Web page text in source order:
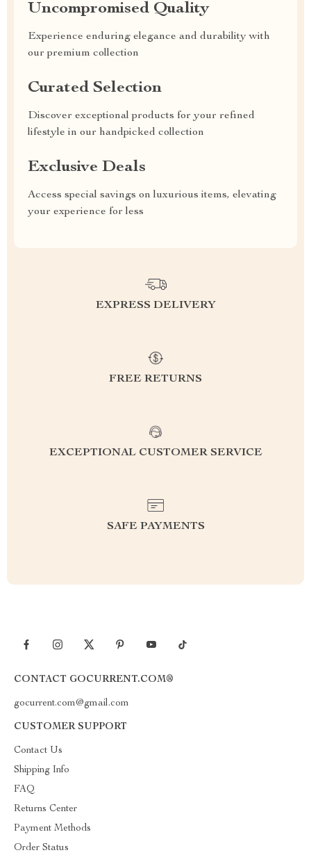
Uncompromised Quality
Experience enduring elegance and durability with
our premium collection
Curated Selection
Discover exceptional products for your refined
lifestyle in our handpicked collection
Exclusive Deals
Access special savings on luxurious items, elevating
your experience for less
EXPRESS DELIVERY
FREE RETURNS
EXCEPTIONAL CUSTOMER SERVICE
SAFE PAYMENTS
CONTACT GOCURRENT.COM®
gocurrent.com@gmail.com
CUSTOMER SUPPORT
Contact Us
Shipping Info
FAQ
Returns Center
Payment Methods
Order Status